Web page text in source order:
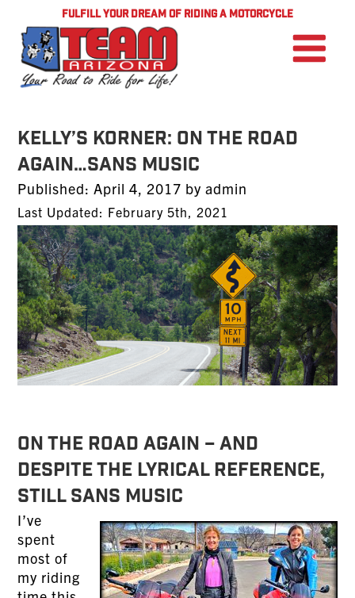
FULFILL YOUR DREAM OF RIDING A MOTORCYCLE
Kelly’s Korner: On the Road
Again…Sans Music
Published:Posted
on
April 4, 2017 byadmin
Last Updated: February 5th, 2021
On the Road Again – And
Despite the Lyrical Reference,
Still Sans Music
I’ve
spent
most of
my riding